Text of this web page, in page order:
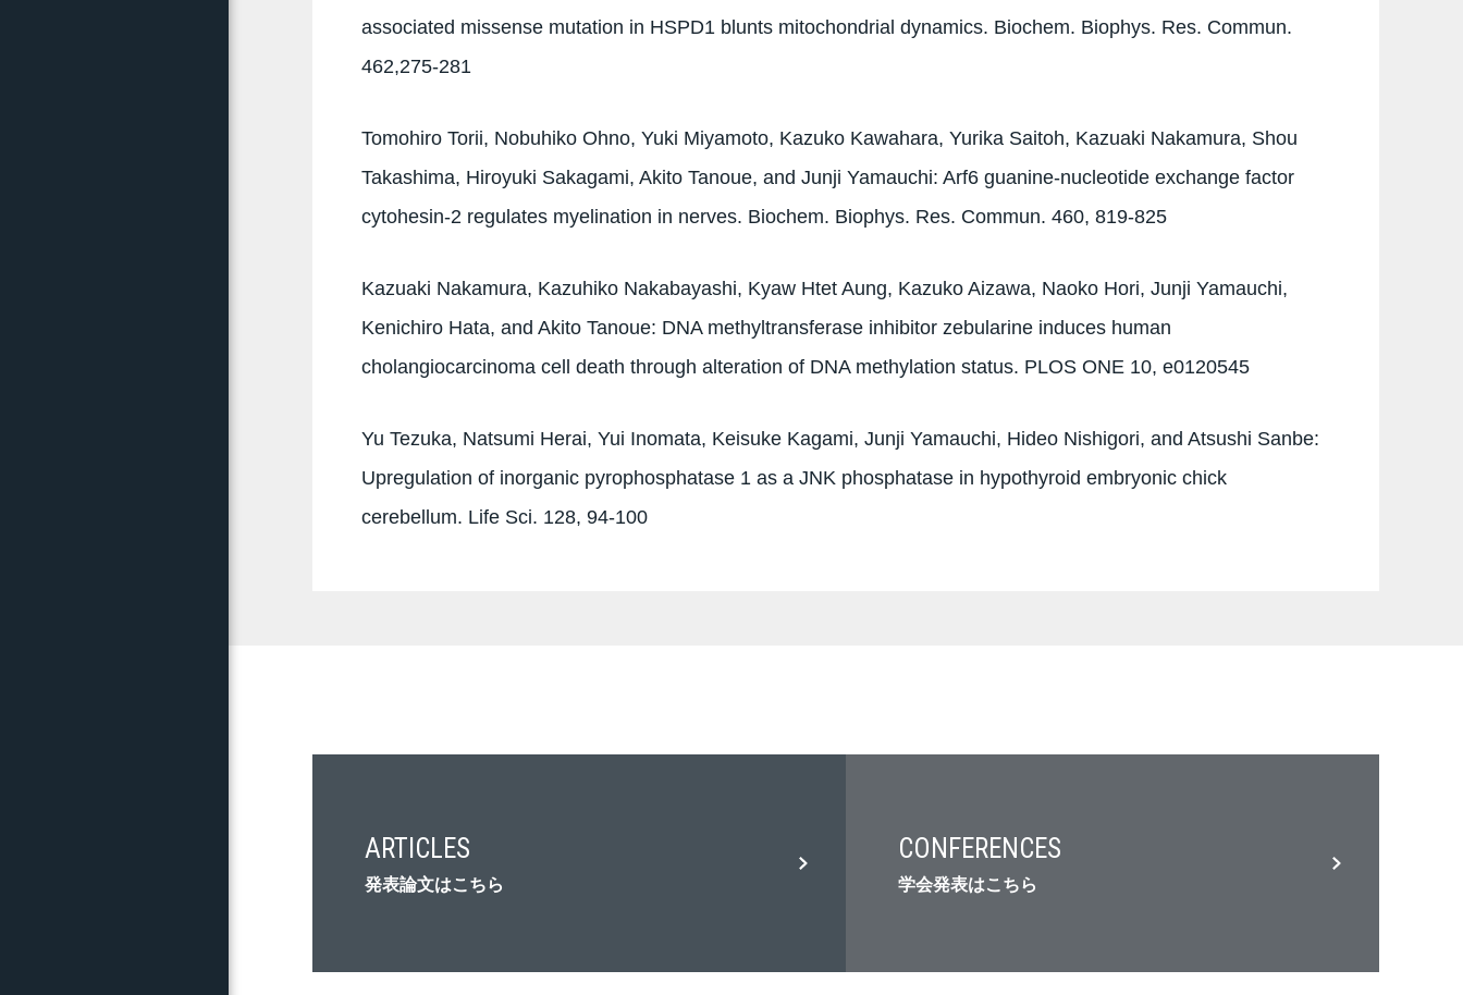
associated missense mutation in HSPD1 blunts mitochondrial dynamics. Biochem. Biophys. Res. Commun.
462,275-281
Tomohiro Torii, Nobuhiko Ohno, Yuki Miyamoto, Kazuko Kawahara, Yurika Saitoh, Kazuaki Nakamura, Shou
Takashima, Hiroyuki Sakagami, Akito Tanoue, and Junji Yamauchi: Arf6 guanine-nucleotide exchange factor
cytohesin-2 regulates myelination in nerves. Biochem. Biophys. Res. Commun. 460, 819-825
Kazuaki Nakamura, Kazuhiko Nakabayashi, Kyaw Htet Aung, Kazuko Aizawa, Naoko Hori, Junji Yamauchi,
Kenichiro Hata, and Akito Tanoue: DNA methyltransferase inhibitor zebularine induces human
cholangiocarcinoma cell death through alteration of DNA methylation status. PLOS ONE 10, e0120545
Yu Tezuka, Natsumi Herai, Yui Inomata, Keisuke Kagami, Junji Yamauchi, Hideo Nishigori, and Atsushi Sanbe:
Upregulation of inorganic pyrophosphatase 1 as a JNK phosphatase in hypothyroid embryonic chick
cerebellum. Life Sci. 128, 94-100
ARTICLES
発表論文はこちら
CONFERENCES
学会発表はこちら